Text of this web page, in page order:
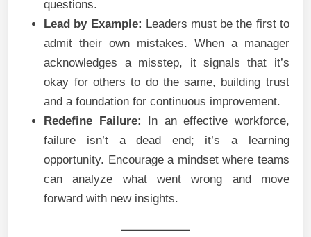
questions.
Lead by Example: Leaders must be the first to
admit their own mistakes. When a manager
acknowledges a misstep, it signals that it’s
okay for others to do the same, building trust
and a foundation for continuous improvement.
Redefine Failure: In an effective workforce,
failure isn’t a dead end; it’s a learning
opportunity. Encourage a mindset where teams
can analyze what went wrong and move
forward with new insights.